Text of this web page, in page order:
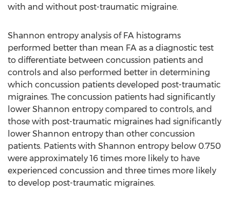
with and without post-traumatic migraine.
Shannon entropy analysis of FA histograms
performed better than mean FA as a diagnostic test
to differentiate between concussion patients and
controls and also performed better in determining
which concussion patients developed post-traumatic
migraines. The concussion patients had significantly
lower Shannon entropy compared to controls, and
those with post-traumatic migraines had significantly
lower Shannon entropy than other concussion
patients. Patients with Shannon entropy below 0.750
were approximately 16 times more likely to have
experienced concussion and three times more likely
to develop post-traumatic migraines.